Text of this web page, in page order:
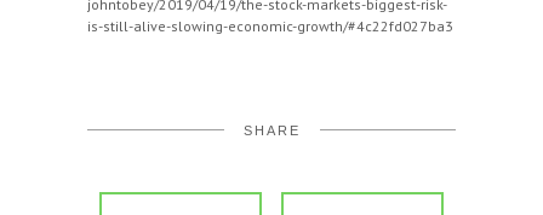
johntobey/2019/04/19/the-stock-markets-biggest-risk-
is-still-alive-slowing-economic-growth/#4c22fd027ba3
SHARE